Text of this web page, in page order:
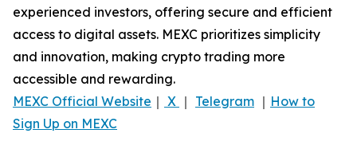
experienced investors, offering secure and efficient
access to digital assets. MEXC prioritizes simplicity
and innovation, making crypto trading more
accessible and rewarding.
MEXC Official Website ｜ X ｜ Telegram ｜ How to
Sign Up on MEXC